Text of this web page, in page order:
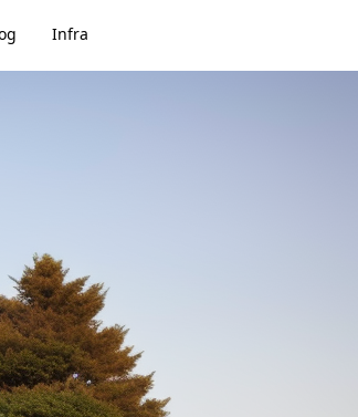
Infra